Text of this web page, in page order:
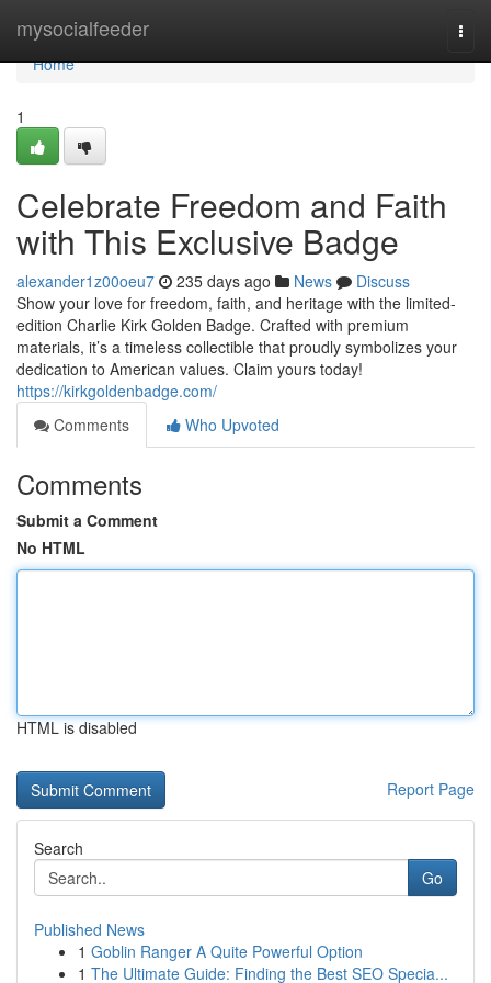
mysocialfeeder
Home
Home
1
Celebrate Freedom and Faith
with This Exclusive Badge
alexander1z00oeu7 235 days ago News
Discuss
Show your love for freedom, faith, and heritage with the limited-
edition Charlie Kirk Golden Badge. Crafted with premium
materials, it’s a timeless collectible that proudly symbolizes your
dedication to American values. Claim yours today!
https://kirkgoldenbadge.com/
Comments
Who Upvoted
Comments
Submit a Comment
No HTML
HTML is disabled
Report Page
Search
Go
Published News
1 Goblin Ranger A Quite Powerful Option
1 The Ultimate Guide: Finding the Best SEO Specia...